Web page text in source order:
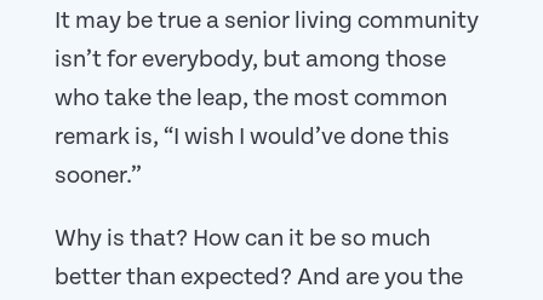
It may be true a senior living community
isn’t for everybody, but among those
who take the leap, the most common
remark is, “I wish I would’ve done this
sooner.”
Why is that? How can it be so much
better than expected? And are you the